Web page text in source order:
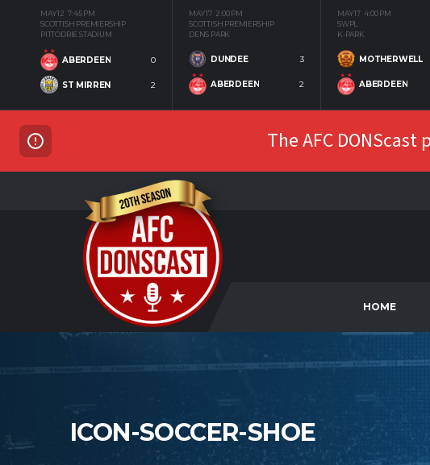
MAY 12 7:45 PM
SCOTTISH PREMIERSHIP
PITTODRIE STADIUM
ABERDEEN 0
ST MIRREN 2
MAY 17 2:00 PM
SCOTTISH PREMIERSHIP
DENS PARK
DUNDEE 3
ABERDEEN 2
MAY 17 4:00 PM
SWPL
K-PARK
MOTHERWELL
ABERDEEN
The AFC
HOME
ICON-SOCCER-SHOE